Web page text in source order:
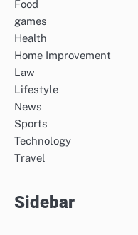
Food
games
Health
Home Improvement
Law
Lifestyle
News
Sports
Technology
Travel
Sidebar